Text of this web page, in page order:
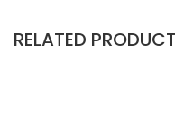
RELATED